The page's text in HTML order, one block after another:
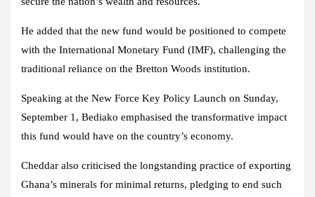
He added that the new fund would be positioned to compete
with the International Monetary Fund (IMF), challenging the
traditional reliance on the Bretton Woods institution.
Speaking at the New Force Key Policy Launch on Sunday,
September 1, Bediako emphasised the transformative impact
this fund would have on the country’s economy.
Cheddar also criticised the longstanding practice of exporting
Ghana’s minerals for minimal returns, pledging to end such